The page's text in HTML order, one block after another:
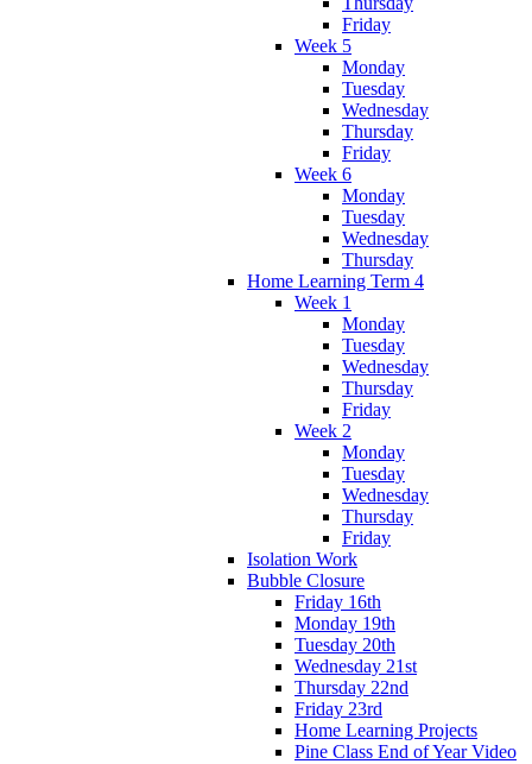
Friday
Week 5
Monday
Tuesday
Wednesday
Thursday
Friday
Week 6
Monday
Tuesday
Wednesday
Thursday
Home Learning Term 4
Week 1
Monday
Tuesday
Wednesday
Thursday
Friday
Week 2
Monday
Tuesday
Wednesday
Thursday
Friday
Isolation Work
Bubble Closure
Friday 16th
Monday 19th
Tuesday 20th
Wednesday 21st
Thursday 22nd
Friday 23rd
Home Learning Projects
Pine Class End of Year Video